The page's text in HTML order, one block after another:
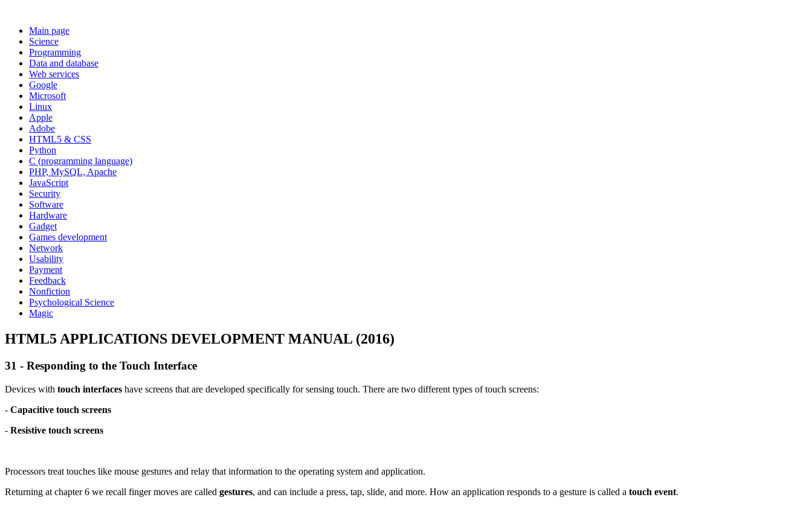
Main page
Science
Programming
Data and database
Web services
Google
Microsoft
Linux
Apple
Adobe
HTML5 & CSS
Python
C (programming language)
PHP, MySQL, Apache
JavaScript
Security
Software
Hardware
Gadget
Games development
Network
Usability
Payment
Feedback
Nonfiction
Psychological Science
Magic
HTML5 APPLICATIONS DEVELOPMENT MANUAL (2016)
31 - Responding to the Touch Interface
Devices with touch interfaces have screens that are developed specifically for sensing touch. There are two different types of touch screens:
- Capacitive touch screens
- Resistive touch screens
Processors treat touches like mouse gestures and relay that information to the operating system and application.
Returning at chapter 6 we recall finger moves are called gestures, and can include a press, tap, slide, and more. How an application responds to a gesture is called a touch event.